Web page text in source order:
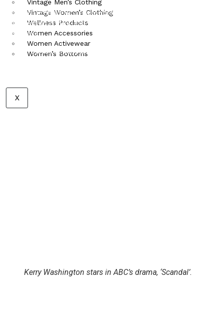
Vintage Men’s Clothing
Vintage Women’s Clothing
Wellness Products
Women Accessories
Women Activewear
Women’s Bottoms
X
As for the Emmy’s: who really wore something that could outshine
what went on in MTV land? We will mention a few honorable for old
times sake:
We loved how breaking bad got all that hardware (5 awards)
Kerry Washington stars in ABC’s drama, ‘Scandal’.